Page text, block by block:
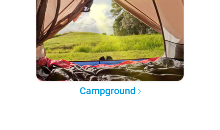
Campground